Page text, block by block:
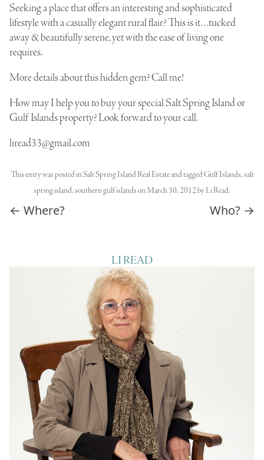
Seeking a place that offers an interesting and sophisticated
lifestyle with a casually elegant rural flair? This is it…tucked
away & beautifully serene, yet with the ease of living one
requires.
More details about this hidden gem? Call me!
How may I help you to buy your special Salt Spring Island or
Gulf Islands property? Look forward to your call.
liread33@gmail.com
This entry was posted inSalt Spring Island Real Estateand taggedGulf Islands,salt
spring island,southern gulf islandson March 30, 2012byLi Read.
Post navigation
← Where? Who? →
LI READ